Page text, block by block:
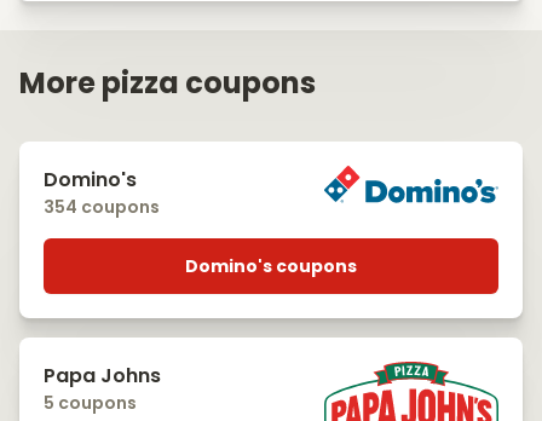
More pizza coupons
Domino's
354 coupons
Domino's coupons
Papa Johns
5 coupons